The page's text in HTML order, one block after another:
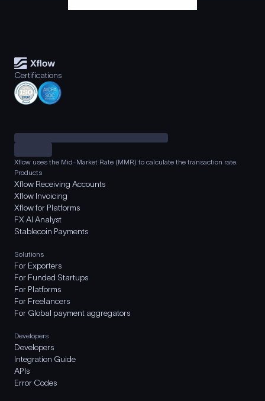
Certifications
Xflow uses the Mid-Market Rate (MMR) to calculate the transaction rate.
Products
Xflow Receiving Accounts
Xflow Invoicing
Xflow for Platforms
FX AI Analyst
Stablecoin Payments
Solutions
For Exporters
For Funded Startups
For Platforms
For Freelancers
For Global payment aggregators
Developers
Developers
Integration Guide
APIs
Error Codes